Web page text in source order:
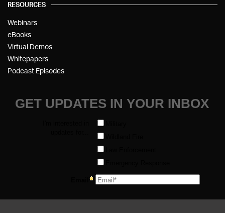
RESOURCES
Webinars
eBooks
Virtual Demos
Whitepapers
Podcast Episodes